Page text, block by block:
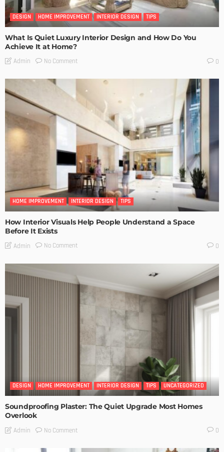
DESIGN HOME IMPROVEMENT INTERIOR DESIGN TIPS
What Is Quiet Luxury Interior Design and How Do You
Achieve It at Home?
Admin No Comment 0
HOME IMPROVEMENT INTERIOR DESIGN TIPS
How Interior Visuals Help People Understand a Space
Before It Exists
Admin No Comment 0
DESIGN HOME IMPROVEMENT INTERIOR DESIGN TIPS UNCATEGORIZED
Soundproofing Plaster: The Quiet Upgrade Most Homes
Overlook
Admin No Comment 0